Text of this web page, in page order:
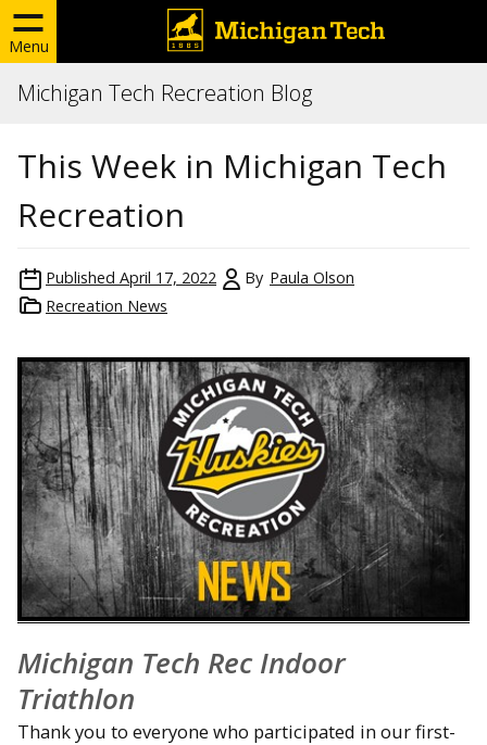
Menu
Michigan Tech Recreation Blog
This Week in Michigan Tech
Recreation
Published April 17, 2022 By Paula Olson
Recreation News
Michigan Tech Rec Indoor
Triathlon
Thank you to everyone who participated in our first-